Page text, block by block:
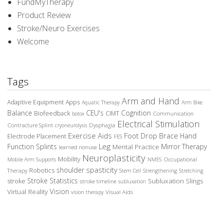
FundMyTherapy
Product Review
Stroke/Neuro Exercises
Welcome
Tags
Adaptive Equipment Apps Aquatic Therapy Arm and Hand Arm Bike
Balance Biofeedback botox CEU's CIMT Cognition Communication
Contracture Splint cryoneurolysis Dysphagia Electrical Stimulation
Electrode Placement Exercise Aids FES Foot Drop Brace Hand
Function Splints learned nonuse Leg Mental Practice Mirror Therapy
Mobile Arm Supports Mobility Neuroplasticity NMES Occupational
Therapy Robotics shoulder spasticity Stem Cell Strengthening Stretching
stroke Stroke Statistics stroke timeline subluxation Subluxation Slings
Virtual Reality Vision vision therapy Visual Aids